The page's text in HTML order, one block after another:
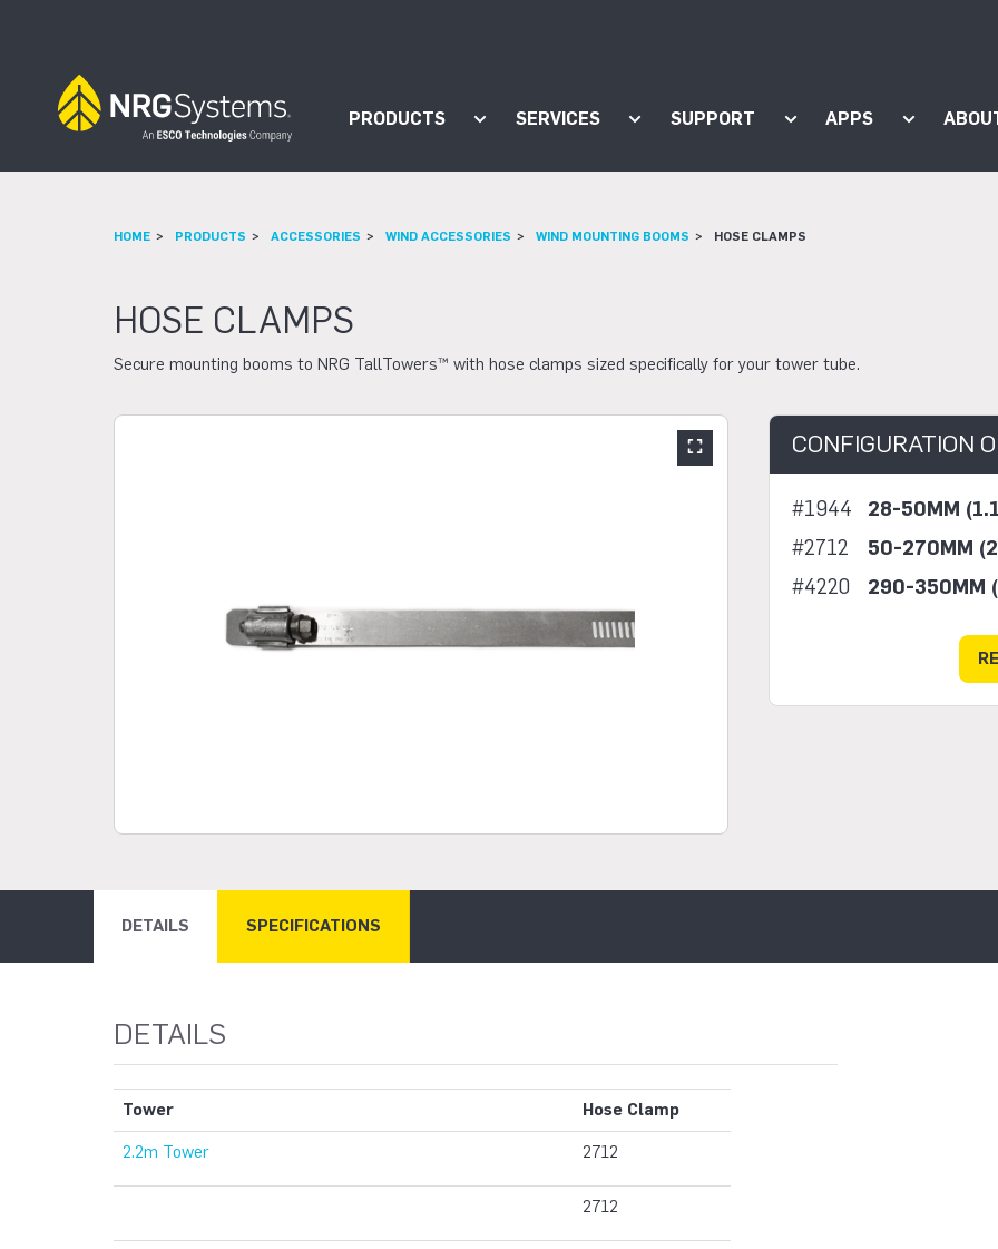
PRODUCTS Show submenu for "Products"
SERVICES Show submenu for "Services"
SUPPORT Show submenu for
APPS Show
HOME PRODUCTS ACCESSORIES WIND ACCESSORIES WIND MOUNTING BOOMS HOSE CLAMPS
HOSE CLAMPS
Secure mounting booms to NRG TallTowers™ with hose clamps sized specifically for your tower tube.
Show large sliderCONFIGURATION
#1944
28-50MM
#2712
50-270MM
#4220
290-350MM
DETAILS SPECIFICATIONS
DETAILS
Tower Hose Clamp
2.2m Tower 2712
2712